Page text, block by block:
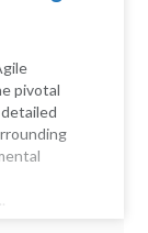
pivotal